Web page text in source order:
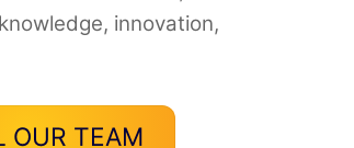
innovation,
OUR TEAM